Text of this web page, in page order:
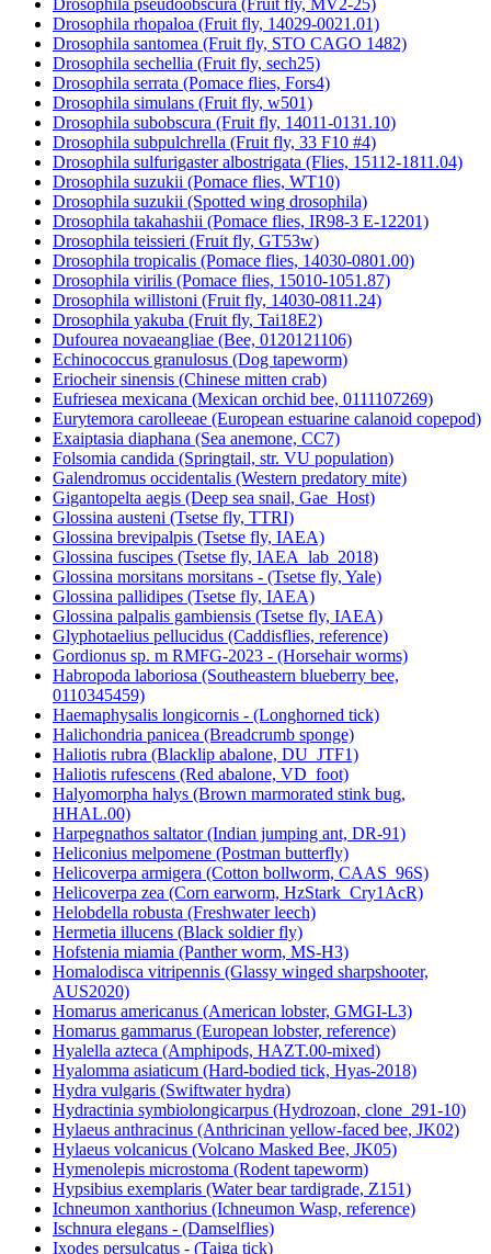
Drosophila rhopaloa (Fruit fly, 14029-0021.01)
Drosophila santomea (Fruit fly, STO CAGO 1482)
Drosophila sechellia (Fruit fly, sech25)
Drosophila serrata (Pomace flies, Fors4)
Drosophila simulans (Fruit fly, w501)
Drosophila subobscura (Fruit fly, 14011-0131.10)
Drosophila subpulchrella (Fruit fly, 33 F10 #4)
Drosophila sulfurigaster albostrigata (Flies, 15112-1811.04)
Drosophila suzukii (Pomace flies, WT10)
Drosophila suzukii (Spotted wing drosophila)
Drosophila takahashii (Pomace flies, IR98-3 E-12201)
Drosophila teissieri (Fruit fly, GT53w)
Drosophila tropicalis (Pomace flies, 14030-0801.00)
Drosophila virilis (Pomace flies, 15010-1051.87)
Drosophila willistoni (Fruit fly, 14030-0811.24)
Drosophila yakuba (Fruit fly, Tai18E2)
Dufourea novaeangliae (Bee, 0120121106)
Echinococcus granulosus (Dog tapeworm)
Eriocheir sinensis (Chinese mitten crab)
Eufriesea mexicana (Mexican orchid bee, 0111107269)
Eurytemora carolleeae (European estuarine calanoid copepod)
Exaiptasia diaphana (Sea anemone, CC7)
Folsomia candida (Springtail, str. VU population)
Galendromus occidentalis (Western predatory mite)
Gigantopelta aegis (Deep sea snail, Gae_Host)
Glossina austeni (Tsetse fly, TTRI)
Glossina brevipalpis (Tsetse fly, IAEA)
Glossina fuscipes (Tsetse fly, IAEA_lab_2018)
Glossina morsitans morsitans - (Tsetse fly, Yale)
Glossina pallidipes (Tsetse fly, IAEA)
Glossina palpalis gambiensis (Tsetse fly, IAEA)
Glyphotaelius pellucidus (Caddisflies, reference)
Gordionus sp. m RMFG-2023 - (Horsehair worms)
Habropoda laboriosa (Southeastern blueberry bee,
0110345459)
Haemaphysalis longicornis - (Longhorned tick)
Halichondria panicea (Breadcrumb sponge)
Haliotis rubra (Blacklip abalone, DU_JTF1)
Haliotis rufescens (Red abalone, VD_foot)
Halyomorpha halys (Brown marmorated stink bug,
HHAL.00)
Harpegnathos saltator (Indian jumping ant, DR-91)
Heliconius melpomene (Postman butterfly)
Helicoverpa armigera (Cotton bollworm, CAAS_96S)
Helicoverpa zea (Corn earworm, HzStark_Cry1AcR)
Helobdella robusta (Freshwater leech)
Hermetia illucens (Black soldier fly)
Hofstenia miamia (Panther worm, MS-H3)
Homalodisca vitripennis (Glassy winged sharpshooter,
AUS2020)
Homarus americanus (American lobster, GMGI-L3)
Homarus gammarus (European lobster, reference)
Hyalella azteca (Amphipods, HAZT.00-mixed)
Hyalomma asiaticum (Hard-bodied tick, Hyas-2018)
Hydra vulgaris (Swiftwater hydra)
Hydractinia symbiolongicarpus (Hydrozoan, clone_291-10)
Hylaeus anthracinus (Anthricinan yellow-faced bee, JK02)
Hylaeus volcanicus (Volcano Masked Bee, JK05)
Hymenolepis microstoma (Rodent tapeworm)
Hypsibius exemplaris (Water bear tardigrade, Z151)
Ichneumon xanthorius (Ichneumon Wasp, reference)
Ischnura elegans - (Damselflies)
Ixodes persulcatus - (Taiga tick)